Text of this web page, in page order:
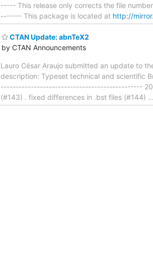
----- This release only corrects the file
------- This package is located at http://
CTAN Update: abnTeX2
by CTAN Announcements
Lauro César Araujo submitted an update to
description: Typeset technical and scientific
-----------------------------------------------
(#143) . fixed differences in .bst files (#144) …